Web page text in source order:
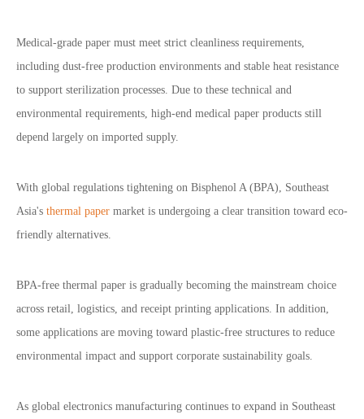
Medical-grade paper must meet strict cleanliness requirements,
including dust-free production environments and stable heat resistance
to support sterilization processes. Due to these technical and
environmental requirements, high-end medical paper products still
depend largely on imported supply.
With global regulations tightening on Bisphenol A (BPA), Southeast
Asia's thermal paper market is undergoing a clear transition toward eco-
friendly alternatives.
BPA-free thermal paper is gradually becoming the mainstream choice
across retail, logistics, and receipt printing applications. In addition,
some applications are moving toward plastic-free structures to reduce
environmental impact and support corporate sustainability goals.
As global electronics manufacturing continues to expand in Southeast